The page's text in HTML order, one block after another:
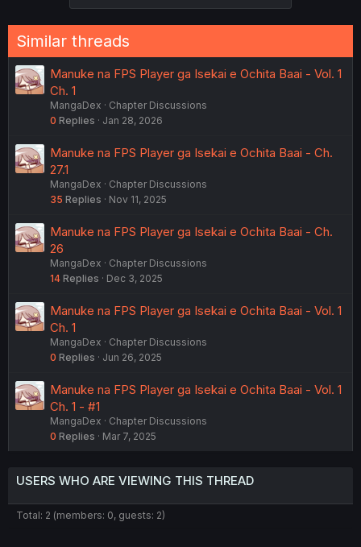
Similar threads
Manuke na FPS Player ga Isekai e Ochita Baai - Vol. 1
Ch. 1
MangaDex
Chapter Discussions
0 Replies Jan 28, 2026
Manuke na FPS Player ga Isekai e Ochita Baai - Ch.
27.1
MangaDex
Chapter Discussions
35 Replies Nov 11, 2025
Manuke na FPS Player ga Isekai e Ochita Baai - Ch.
26
MangaDex
Chapter Discussions
14 Replies Dec 3, 2025
Manuke na FPS Player ga Isekai e Ochita Baai - Vol. 1
Ch. 1
MangaDex
Chapter Discussions
0 Replies Jun 26, 2025
Manuke na FPS Player ga Isekai e Ochita Baai - Vol. 1
Ch. 1 - #1
MangaDex
Chapter Discussions
0 Replies Mar 7, 2025
USERS WHO ARE VIEWING THIS THREAD
Total: 2 (members: 0, guests: 2)